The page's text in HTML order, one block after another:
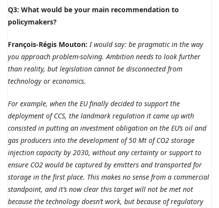
Q3: What would be your main recommendation to
policymakers?
François-Régis Mouton:I would say: be pragmatic in the way
you approach problem-solving. Ambition needs to look further
than reality, but legislation cannot be disconnected from
technology or economics.
For example, when the EU finally decided to support the
deployment of CCS, the landmark regulation it came up with
consisted in putting an investment obligation on the EU’s oil and
gas producers into the development of 50 Mt of CO2 storage
injection capacity by 2030, without any certainty or support to
ensure CO2 would be captured by emitters and transported for
storage in the first place. This makes no sense from a commercial
standpoint, and it’s now clear this target will not be met not
because the technology doesn’t work, but because of regulatory